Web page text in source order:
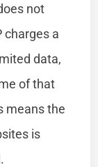
not
charges a
data,
of that
means the
is